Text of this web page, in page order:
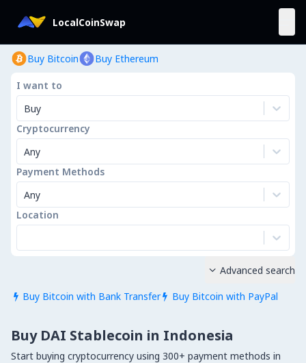
LocalCoinSwap
Buy Bitcoin Buy Ethereum
I want to
Buy
Cryptocurrency
Any
Payment Methods
Any
Location
 Buy Bitcoin with Bank Transfer  Buy Bitcoin with PayPal
 Advanced search
Buy DAI Stablecoin in Indonesia
Start buying cryptocurrency using 300+ payment methods in